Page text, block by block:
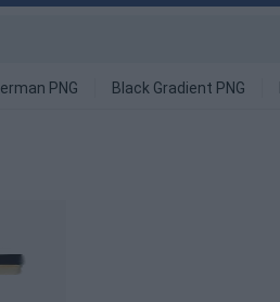
PNG Black Gradient PNG